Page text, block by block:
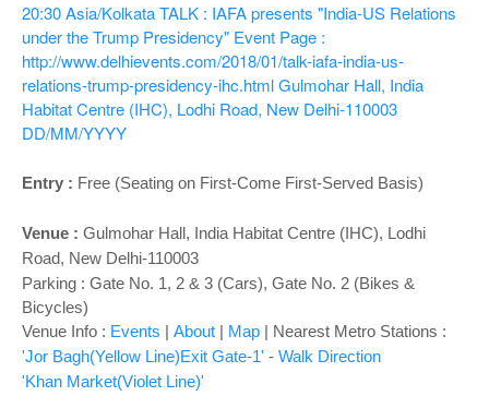
n
20:30Asia/KolkataTALK : IAFA presents "India-US Relations
under the Trump Presidency" Event Page :
http://www.delhievents.com/2018/01/talk-iafa-india-us-
relations-trump-presidency-ihc.htmlGulmohar Hall, India
Habitat Centre (IHC), Lodhi Road, New Delhi-110003
DD/MM/YYYY
Entry : Free (Seating on First-Come First-Served Basis)
Venue : Gulmohar Hall, India Habitat Centre (IHC), Lodhi
Road, New Delhi-110003
Parking : Gate No. 1, 2 & 3 (Cars), Gate No. 2 (Bikes &
Bicycles)
Venue Info : Events | About | Map | Nearest Metro Stations :
'Jor Bagh(Yellow Line)Exit Gate-1' - Walk Direction
'Khan Market(Violet Line)'